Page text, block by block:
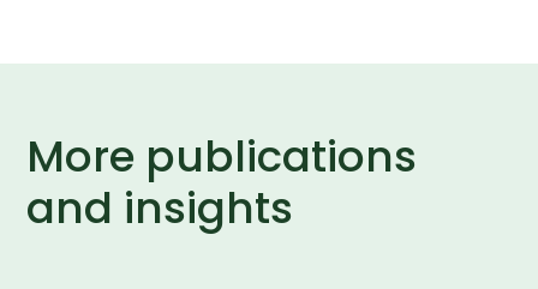
More publications
and insights